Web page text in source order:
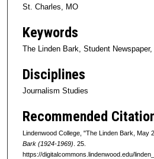
St. Charles, MO
Keywords
The Linden Bark, Student
Disciplines
Journalism Studies
Recommended
Lindenwood College, "The Linden Bark, May
Bark (1924-1969) . 25.
https://digitalcommons.lindenwood.edu/